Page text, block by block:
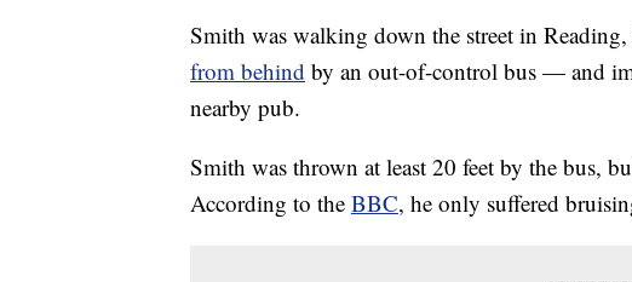
Smith was walking down the street in
from behind by an out-of-control bus — and
nearby pub.
Smith was thrown at least 20 feet by the bus,
According to the BBC, he only suffered